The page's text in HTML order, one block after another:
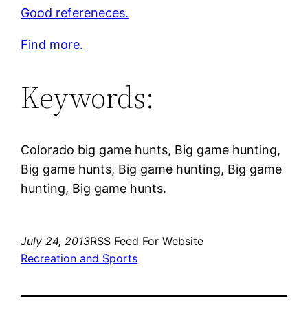
Good refereneces.
Find more.
Keywords:
Colorado big game hunts, Big game hunting,
Big game hunts, Big game hunting, Big game
hunting, Big game hunts.
July 24, 2013RSS Feed For Website
Recreation and Sports